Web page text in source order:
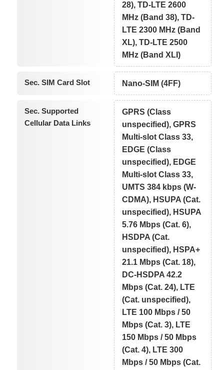
28), TD-LTE 2600
MHz (Band 38), TD-
LTE 2300 MHz (Band
XL), TD-LTE 2500
MHz (Band XLI)
Sec. SIM Card Slot Nano-SIM (4FF)
Sec. Supported
Cellular Data Links
GPRS (Class
unspecified), GPRS
Multi-slot Class 33,
EDGE (Class
unspecified), EDGE
Multi-slot Class 33,
UMTS 384 kbps (W-
CDMA), HSUPA (Cat.
unspecified), HSUPA
5.76 Mbps (Cat. 6),
HSDPA (Cat.
unspecified), HSPA+
21.1 Mbps (Cat. 18),
DC-HSDPA 42.2
Mbps (Cat. 24), LTE
(Cat. unspecified),
LTE 100 Mbps / 50
Mbps (Cat. 3), LTE
150 Mbps / 50 Mbps
(Cat. 4), LTE 300
Mbps / 50 Mbps (Cat.